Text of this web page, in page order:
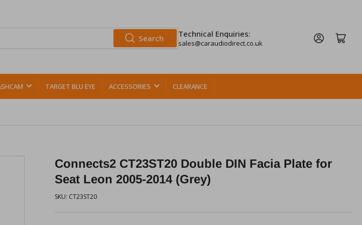
Search Technical Enquiries:
sales@caraudiodirect.co.uk
Log in Open mini cart
TARGET BLU EYE ACCESSORIES CLEARANCE
Connects2 CT23ST20 Double DIN Facia Plate for
Seat Leon 2005-2014 (Grey)
SKU: CT23ST20